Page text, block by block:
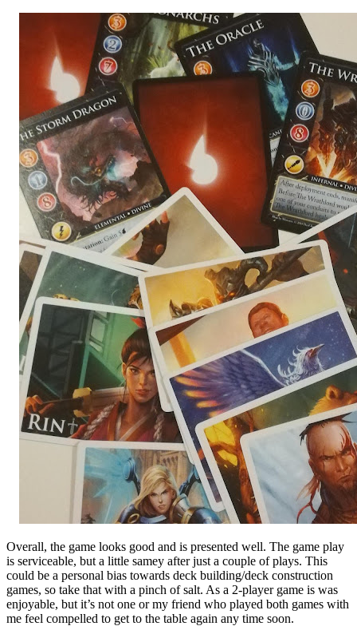
Overall, the game looks good and is presented well. The game play
is serviceable, but a little samey after just a couple of plays. This
could be a personal bias towards deck building/deck construction
games, so take that with a pinch of salt. As a 2-player game is was
enjoyable, but it’s not one or my friend who played both games with
me feel compelled to get to the table again any time soon.